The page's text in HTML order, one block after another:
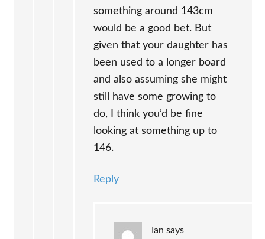
something around 143cm
would be a good bet. But
given that your daughter has
been used to a longer board
and also assuming she might
still have some growing to
do, I think you’d be fine
looking at something up to
146.
Reply
Ian says